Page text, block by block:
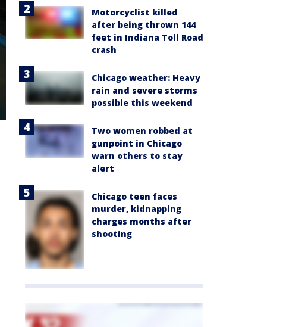
Motorcyclist killed
after being thrown 144
feet in Indiana Toll Road
crash
Chicago weather: Heavy
rain and severe storms
possible this weekend
Two women robbed at
gunpoint in Chicago
warn others to stay
alert
Chicago teen faces
murder, kidnapping
charges months after
shooting